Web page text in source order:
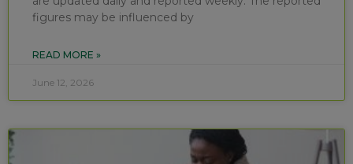
figures may be influenced by
READ MORE »
June 12, 2026